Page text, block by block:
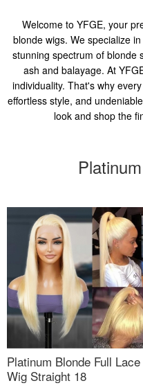
Welcome to YFGE, your
blonde wigs. We specialize
stunning spectrum of blonde
ash and balayage. At
individuality. That's why
effortless style, and
look and shop the
Platinum Blonde Full Lace
Wig Straight 18